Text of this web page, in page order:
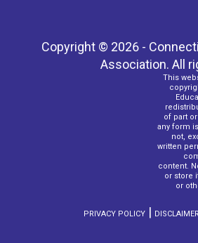
Copyright © 2026 -
Association. All
This
of part
any form
not,
written
content.
or store
or
PRIVACY POLICY |